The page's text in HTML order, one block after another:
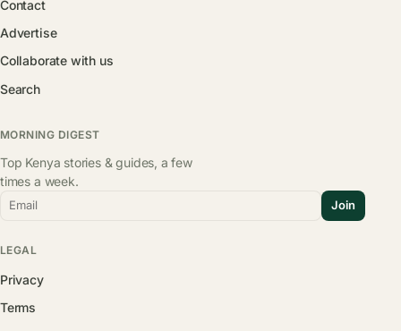
Contact
Advertise
Collaborate with us
Search
MORNING DIGEST
Top Kenya stories & guides, a few
times a week.
Email Join
LEGAL
Privacy
Terms